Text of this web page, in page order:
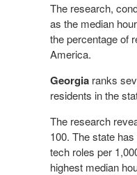
The research,
as the median
the percentage of
America.
Georgia ranks
residents in the
The research
100. The state
tech roles per
highest median